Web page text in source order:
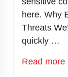
here. Why
Threats
quickly …
Read more